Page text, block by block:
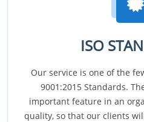
ISO
Our service is one of the
9001:2015 Standards.
important feature in an
quality, so that our clients